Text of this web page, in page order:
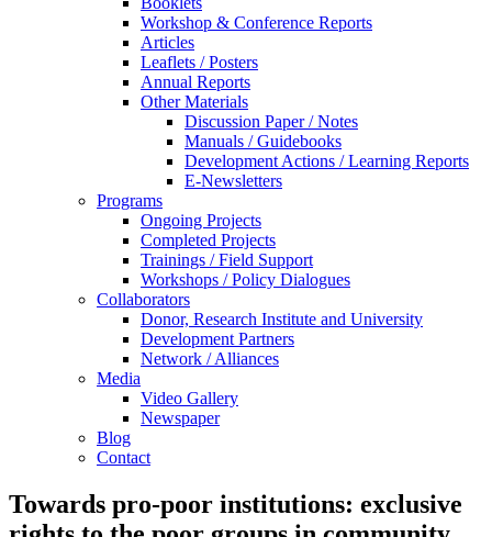
Workshop & Conference Reports
Articles
Leaflets / Posters
Annual Reports
Other Materials
Discussion Paper / Notes
Manuals / Guidebooks
Development Actions / Learning Reports
E-Newsletters
Programs
Ongoing Projects
Completed Projects
Trainings / Field Support
Workshops / Policy Dialogues
Collaborators
Donor, Research Institute and University
Development Partners
Network / Alliances
Media
Video Gallery
Newspaper
Blog
Contact
Towards pro-poor institutions: exclusive